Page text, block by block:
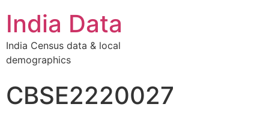
India Data
India Census data & local
demographics
CBSE2220027